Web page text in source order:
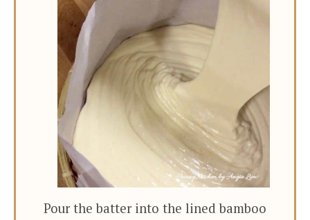
Pour the batter into the lined bamboo